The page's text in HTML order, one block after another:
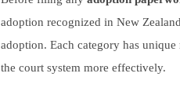
adoption recognized in New
adoption. Each category has
the court system more effectively.